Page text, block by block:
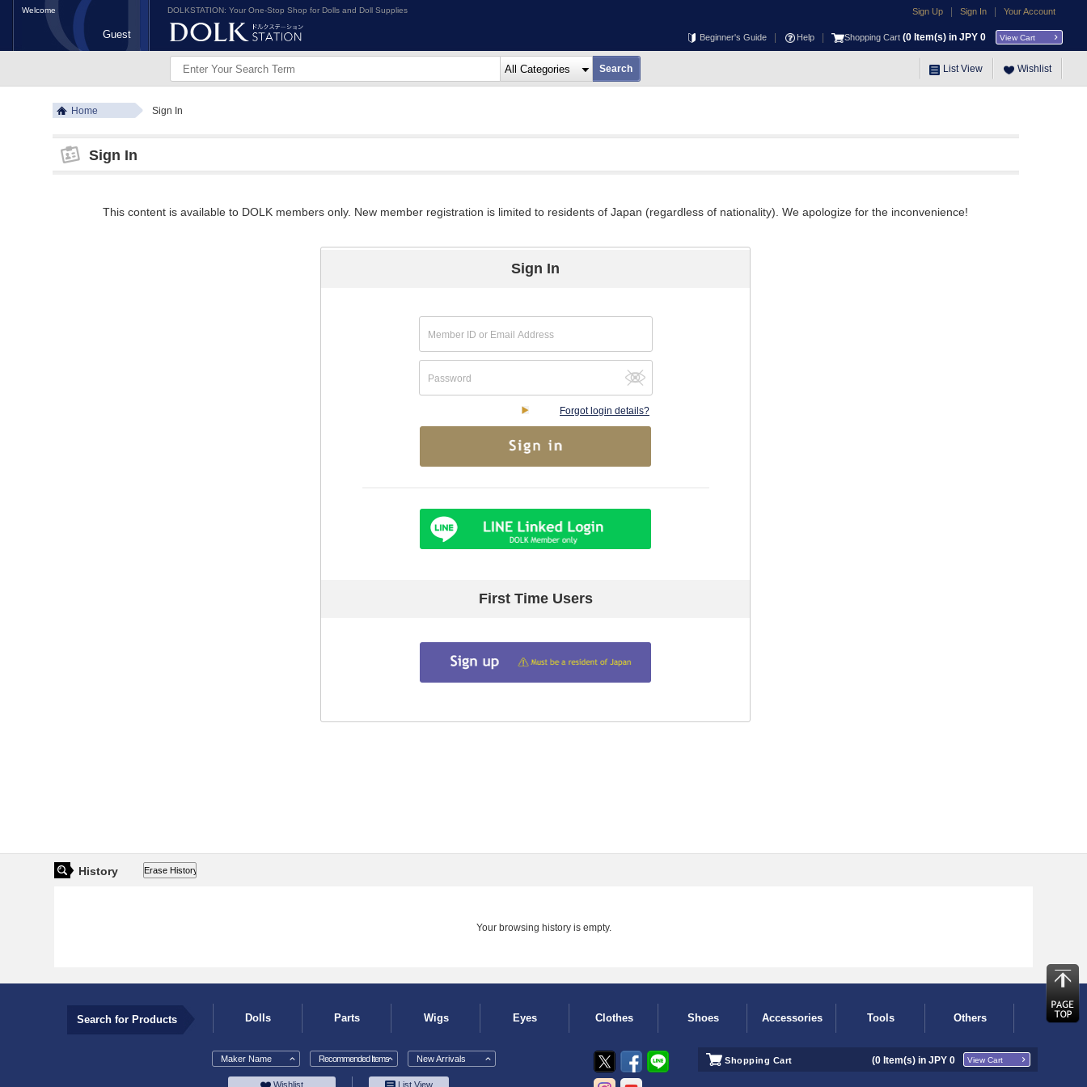
DOLKSTATION: Your One-Stop Shop for Dolls and Doll Supplies Sign Up Sign In Your Account
Beginner's Guide Help Shopping Cart (0 Item(s) in JPY 0 View Cart
List View Wishlist
Welcome
Guest
Home Sign In
Sign In
This content is available to DOLK members only. New member registration is limited to residents of Japan (regardless of nationality). We apologize for the inconvenience!
Sign In
Forgot login details?
First Time Users
History
Your browsing history is empty.
Search for Products Dolls Parts Wigs Eyes Clothes Shoes Accessories Tools Others
Maker Name Recommended Items New Arrivals Shopping Cart (0 Item(s) in JPY 0 View Cart
Wishlist List View